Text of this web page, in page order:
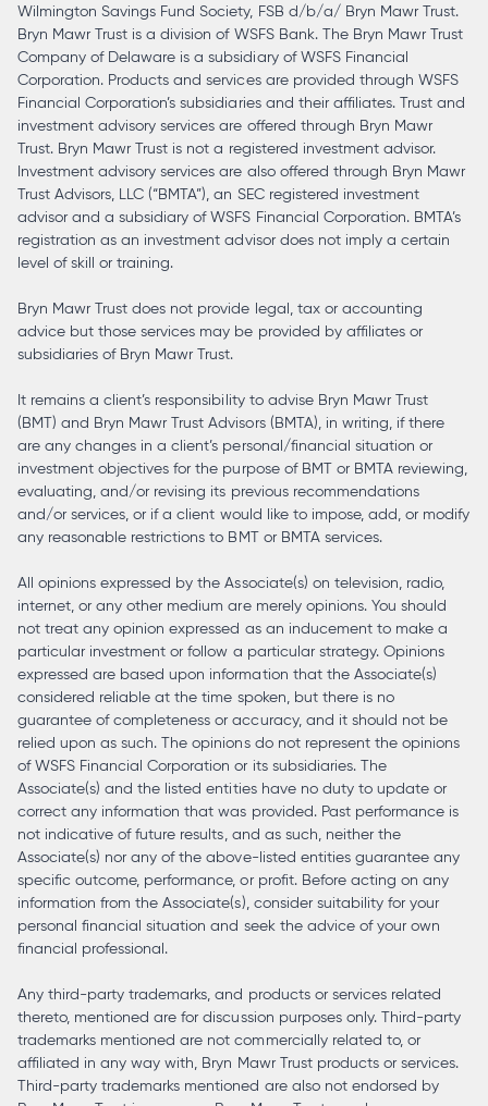
Wilmington Savings Fund Society, FSB d/b/a/ Bryn Mawr Trust.
Bryn Mawr Trust is a division of WSFS Bank. The Bryn Mawr Trust
Company of Delaware is a subsidiary of WSFS Financial
Corporation. Products and services are provided through WSFS
Financial Corporation’s subsidiaries and their affiliates. Trust and
investment advisory services are offered through Bryn Mawr
Trust. Bryn Mawr Trust is not a registered investment advisor.
Investment advisory services are also offered through Bryn Mawr
Trust Advisors, LLC (“BMTA”), an SEC registered investment
advisor and a subsidiary of WSFS Financial Corporation. BMTA’s
registration as an investment advisor does not imply a certain
level of skill or training.
Bryn Mawr Trust does not provide legal, tax or accounting
advice but those services may be provided by affiliates or
subsidiaries of Bryn Mawr Trust.
It remains a client’s responsibility to advise Bryn Mawr Trust
(BMT) and Bryn Mawr Trust Advisors (BMTA), in writing, if there
are any changes in a client’s personal/financial situation or
investment objectives for the purpose of BMT or BMTA reviewing,
evaluating, and/or revising its previous recommendations
and/or services, or if a client would like to impose, add, or modify
any reasonable restrictions to BMT or BMTA services.
All opinions expressed by the Associate(s) on television, radio,
internet, or any other medium are merely opinions. You should
not treat any opinion expressed as an inducement to make a
particular investment or follow a particular strategy. Opinions
expressed are based upon information that the Associate(s)
considered reliable at the time spoken, but there is no
guarantee of completeness or accuracy, and it should not be
relied upon as such. The opinions do not represent the opinions
of WSFS Financial Corporation or its subsidiaries. The
Associate(s) and the listed entities have no duty to update or
correct any information that was provided. Past performance is
not indicative of future results, and as such, neither the
Associate(s) nor any of the above-listed entities guarantee any
specific outcome, performance, or profit. Before acting on any
information from the Associate(s), consider suitability for your
personal financial situation and seek the advice of your own
financial professional.
Any third-party trademarks, and products or services related
thereto, mentioned are for discussion purposes only. Third-party
trademarks mentioned are not commercially related to, or
affiliated in any way with, Bryn Mawr Trust products or services.
Third-party trademarks mentioned are also not endorsed by